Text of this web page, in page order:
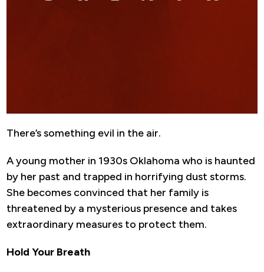
There’s something evil in the air.
A young mother in 1930s Oklahoma who is haunted
by her past and trapped in horrifying dust storms.
She becomes convinced that her family is
threatened by a mysterious presence and takes
extraordinary measures to protect them.
Hold Your Breath